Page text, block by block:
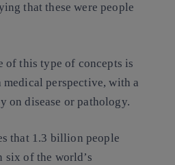
that these were people
of this type of concepts is
perspective, with a
on disease or pathology.
that 1.3 billion people
six of the world’s